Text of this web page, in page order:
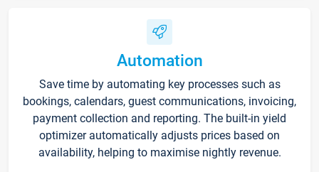
Automation
Save time by automating key processes such as
bookings, calendars, guest communications, invoicing,
payment collection and reporting. The built-in yield
optimizer automatically adjusts prices based on
availability, helping to maximise nightly revenue.